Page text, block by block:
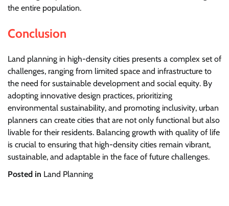
the entire population.
Conclusion
Land planning in high-density cities presents a complex set of
challenges, ranging from limited space and infrastructure to
the need for sustainable development and social equity. By
adopting innovative design practices, prioritizing
environmental sustainability, and promoting inclusivity, urban
planners can create cities that are not only functional but also
livable for their residents. Balancing growth with quality of life
is crucial to ensuring that high-density cities remain vibrant,
sustainable, and adaptable in the face of future challenges.
Posted in Land Planning